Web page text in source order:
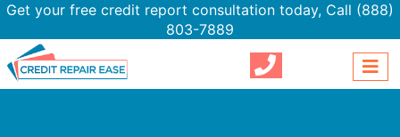
Get your free credit report consultation today, Call (888)
803-7889